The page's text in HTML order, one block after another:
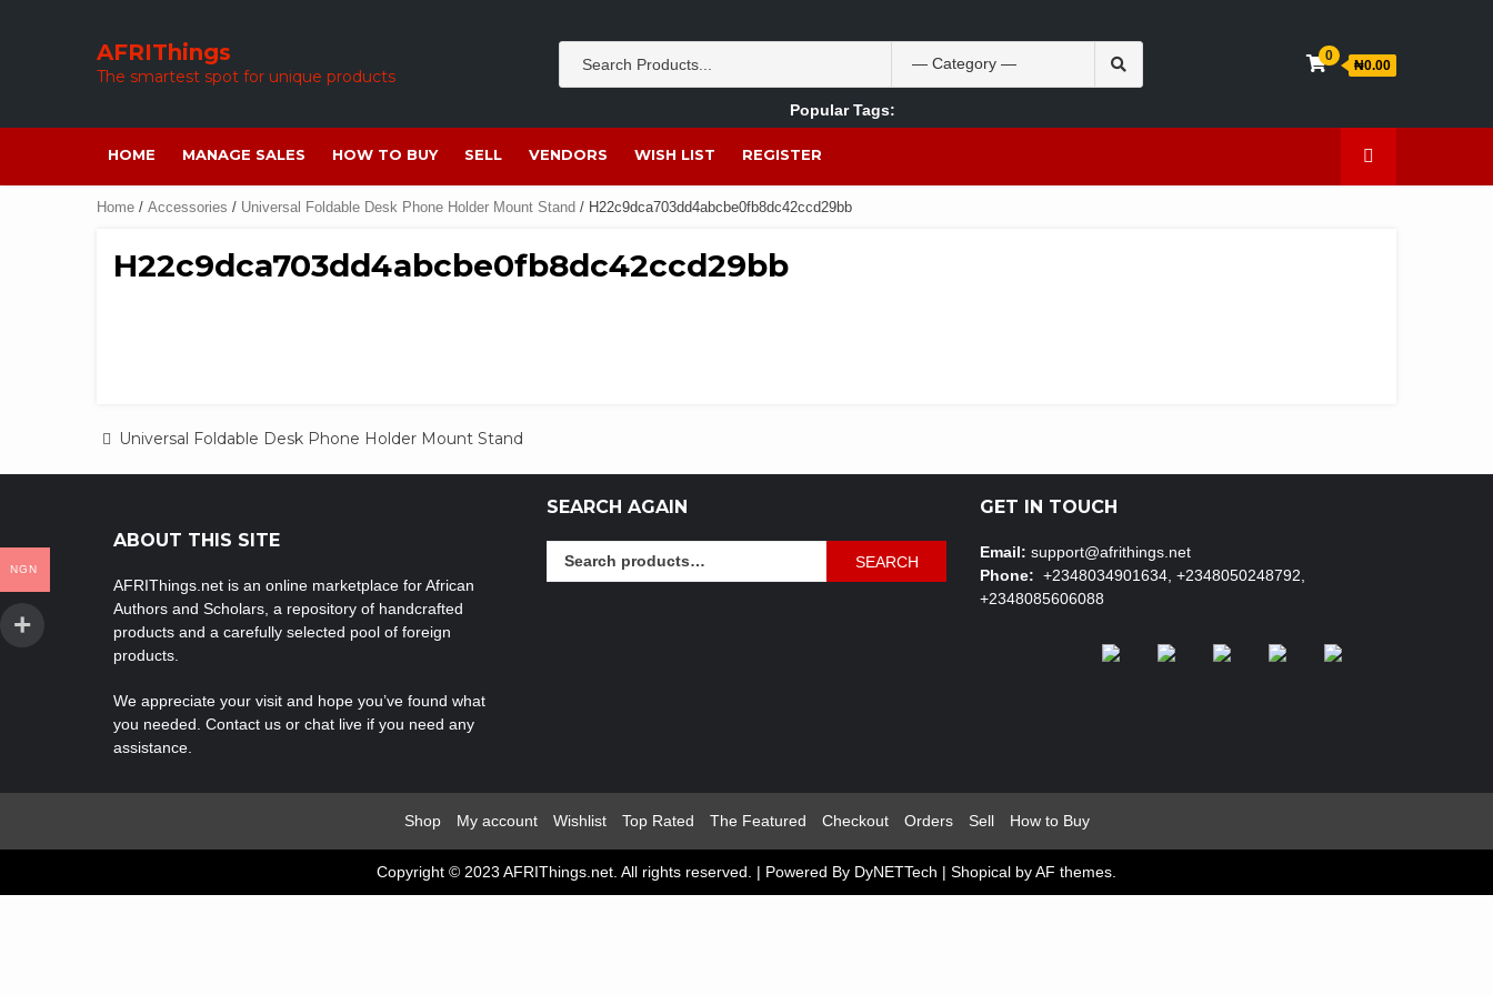
AFRIThings
The smartest spot for unique products
Search
for:
Popular Tags:
Akpan Ekpo
Theobromine management women Caffeine
0
₦0.00
HOME MANAGE SALES HOW TO BUY SELL VENDORS WISH LIST REGISTER
Home / Accessories / Universal Foldable Desk Phone Holder Mount Stand / H22c9dca703dd4abcbe0fb8dc42ccd29bb
H22c9dca703dd4abcbe0fb8dc42ccd29bb
Post
Universal Foldable Desk Phone Holder Mount Stand
ABOUT THIS SITE
AFRIThings.net is an online marketplace for African
Authors and Scholars, a repository of handcrafted
products and a carefully selected pool of foreign
products.
We appreciate your visit and hope you’ve found what
you needed. Contact us or chat live if you need any
assistance.
SEARCH AGAIN
SEARCH
GET IN TOUCH
Email: support@afrithings.net
Phone: +2348034901634, +2348050248792,
+2348085606088
Shop My account Wishlist Top Rated The Featured Checkout Orders Sell How to Buy
Copyright © 2023 AFRIThings.net. All rights reserved. | Powered By DyNETTech | Shopical by AF themes.
NGN